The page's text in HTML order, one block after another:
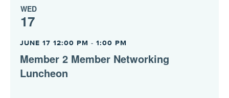
WED
17
Member 2 Member Networking
Luncheon
JUNE 17 12:00 PM - 1:00 PM